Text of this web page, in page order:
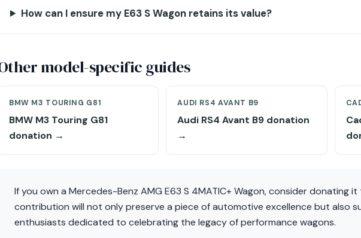
How can I ensure my E63 S Wagon retains its value?
model-specific guides
BMW M3 TOURING G81
BMW M3 Touring G81
donation →
AUDI RS4 AVANT B9
Audi RS4 Avant B9 donation
→
If you own a Mercedes-Benz AMG E63 S 4MATIC+ Wagon, consider donating
contribution will not only preserve a piece of automotive excellence but also
enthusiasts dedicated to celebrating the legacy of performance wagons.